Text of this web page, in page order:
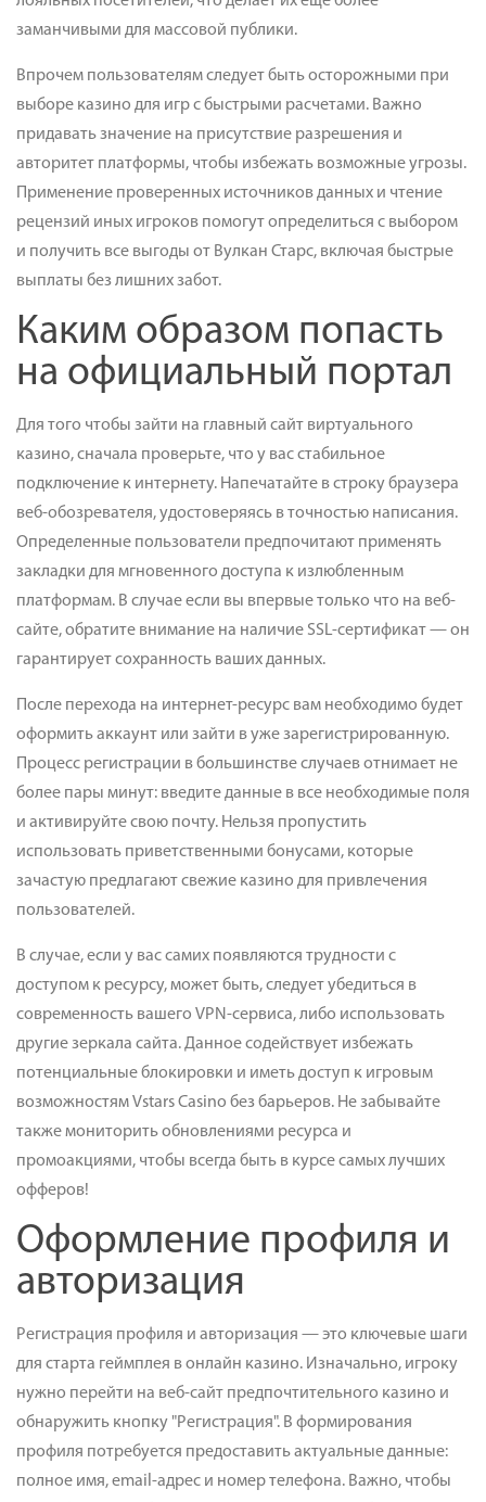
заманчивыми для массовой публики.
Впрочем пользователям следует быть осторожными при
выборе казино для игр с быстрыми расчетами. Важно
придавать значение на присутствие разрешения и
авторитет платформы, чтобы избежать возможные угрозы.
Применение проверенных источников данных и чтение
рецензий иных игроков помогут определиться с выбором
и получить все выгоды от Вулкан Старс, включая быстрые
выплаты без лишних забот.
Каким образом попасть
на официальный портал
Для того чтобы зайти на главный сайт виртуального
казино, сначала проверьте, что у вас стабильное
подключение к интернету. Напечатайте в строку браузера
веб-обозревателя, удостоверяясь в точностью написания.
Определенные пользователи предпочитают применять
закладки для мгновенного доступа к излюбленным
платформам. В случае если вы впервые только что на веб-
сайте, обратите внимание на наличие SSL-сертификат — он
гарантирует сохранность ваших данных.
После перехода на интернет-ресурс вам необходимо будет
оформить аккаунт или зайти в уже зарегистрированную.
Процесс регистрации в большинстве случаев отнимает не
более пары минут: введите данные в все необходимые поля
и активируйте свою почту. Нельзя пропустить
использовать приветственными бонусами, которые
зачастую предлагают свежие казино для привлечения
пользователей.
В случае, если у вас самих появляются трудности с
доступом к ресурсу, может быть, следует убедиться в
современность вашего VPN-сервиса, либо использовать
другие зеркала сайта. Данное содействует избежать
потенциальные блокировки и иметь доступ к игровым
возможностям Vstars Casino без барьеров. Не забывайте
также мониторить обновлениями ресурса и
промоакциями, чтобы всегда быть в курсе самых лучших
офферов!
Оформление профиля и
авторизация
Регистрация профиля и авторизация — это ключевые шаги
для старта геймплея в онлайн казино. Изначально, игроку
нужно перейти на веб-сайт предпочтительного казино и
обнаружить кнопку "Регистрация". В формирования
профиля потребуется предоставить актуальные данные:
полное имя, email-адрес и номер телефона. Важно, чтобы